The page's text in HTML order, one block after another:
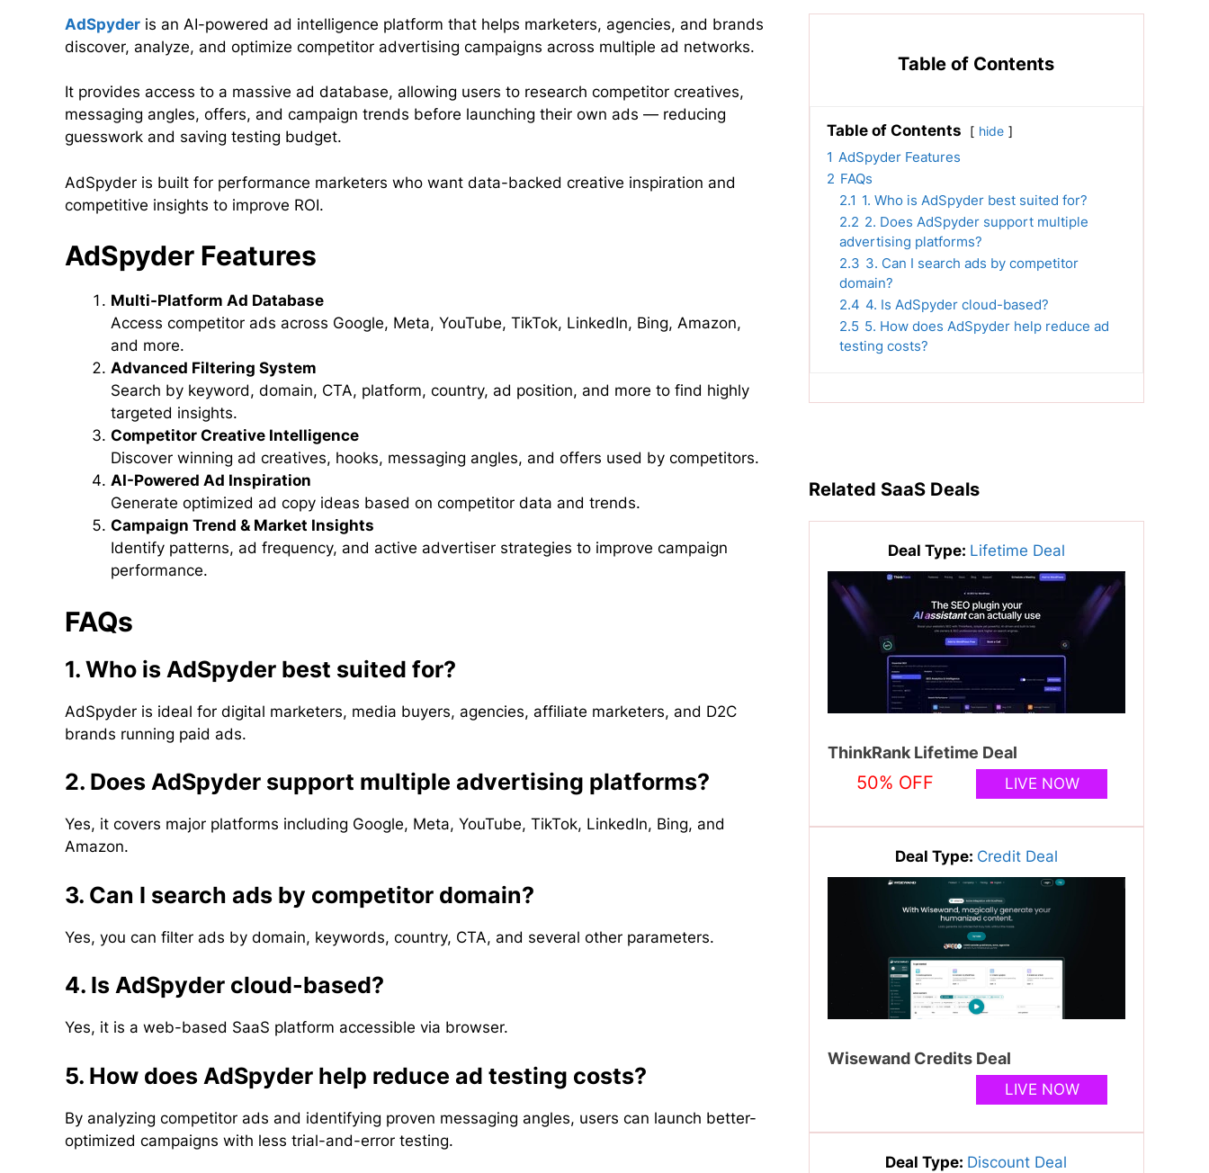
AdSpyder is an AI-powered ad intelligence platform that helps marketers, agencies, and brands
discover, analyze, and optimize competitor advertising campaigns across multiple ad networks.
It provides access to a massive ad database, allowing users to research competitor creatives,
messaging angles, offers, and campaign trends before launching their own ads — reducing
guesswork and saving testing budget.
AdSpyder is built for performance marketers who want data-backed creative inspiration and
competitive insights to improve ROI.
AdSpyder Features
Multi-Platform Ad Database
Access competitor ads across Google, Meta, YouTube, TikTok, LinkedIn, Bing, Amazon,
and more.
Advanced Filtering System
Search by keyword, domain, CTA, platform, country, ad position, and more to find highly
targeted insights.
Competitor Creative Intelligence
Discover winning ad creatives, hooks, messaging angles, and offers used by competitors.
AI-Powered Ad Inspiration
Generate optimized ad copy ideas based on competitor data and trends.
Campaign Trend & Market Insights
Identify patterns, ad frequency, and active advertiser strategies to improve campaign
performance.
FAQs
1. Who is AdSpyder best suited for?
AdSpyder is ideal for digital marketers, media buyers, agencies, affiliate marketers, and D2C
brands running paid ads.
2. Does AdSpyder support multiple advertising platforms?
Yes, it covers major platforms including Google, Meta, YouTube, TikTok, LinkedIn, Bing, and
Amazon.
3. Can I search ads by competitor domain?
Yes, you can filter ads by domain, keywords, country, CTA, and several other parameters.
4. Is AdSpyder cloud-based?
Yes, it is a web-based SaaS platform accessible via browser.
5. How does AdSpyder help reduce ad testing costs?
By analyzing competitor ads and identifying proven messaging angles, users can launch better-
optimized campaigns with less trial-and-error testing.
Table of Contents
Table of Contents hide
1 AdSpyder Features
2 FAQs
2.1 1. Who is AdSpyder best suited for?
2.2 2. Does AdSpyder support multiple
advertising platforms?
2.3 3. Can I search ads by competitor
domain?
2.4 4. Is AdSpyder cloud-based?
2.5 5. How does AdSpyder help reduce ad
testing costs?
Related SaaS Deals
Deal Type: Lifetime Deal
ThinkRank Lifetime Deal
50% OFF LIVE NOW
Deal Type: Credit Deal
Wisewand Credits Deal
LIVE NOW
Deal Type: Discount Deal